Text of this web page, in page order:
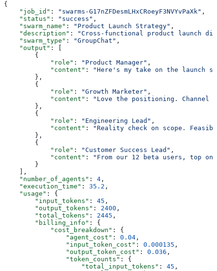
{
    "job_id"
: "swarms-G17nZFDesmLHxCRoeyF3NVYvPaXk" ,
    "status"
: "success" ,
    "swarm_name"
: "Product Launch Strategy" ,
    "description"
:
"Cross-functional product launch
    "swarm_type"
: "GroupChat" ,
    "output"
: [
        {
            "role"
: "Product Manager" ,
            "content"
:
"Here's my take on the launch
        },
        {
            "role"
: "Growth Marketer" ,
            "content"
:
"Love the positioning. Channel
        },
        {
            "role"
: "Engineering Lead" ,
            "content"
:
"Reality check on scope.
        },
        {
            "role"
: "Customer Success Lead" ,
            "content"
:
"From our 12 beta users, top
        }
    ],
    "number_of_agents"
: 4 ,
    "execution_time"
: 35.2 ,
    "usage"
: {
        "input_tokens"
: 45 ,
        "output_tokens"
: 2400 ,
        "total_tokens"
: 2445 ,
        "billing_info"
: {
            "cost_breakdown"
: {
                "agent_cost"
: 0.04 ,
                "input_token_cost"
: 0.000135 ,
                "output_token_cost"
: 0.036 ,
                "token_counts"
: {
                    "total_input_tokens"
: 45 ,